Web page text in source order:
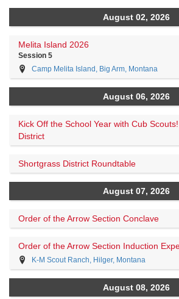
August 02, 2026
Melita Island 2026
Session 5
Camp Melita Island, Big Arm, Montana
August 06, 2026
Kick Off the School Year with Cub
District
Shortgrass District Roundtable
August 07, 2026
Order of the Arrow Section Conclave
Order of the Arrow Section Induction
K-M Scout Ranch, Hilger, Montana
August 08, 2026